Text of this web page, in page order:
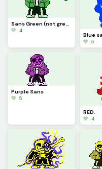
Sans Green (not green sans)
💚 4
💚 5
Purple Sans
💚 5
RED.
💚 4